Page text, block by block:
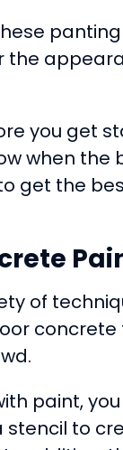
the
you get
when the
get the
of
paint,
stencil to